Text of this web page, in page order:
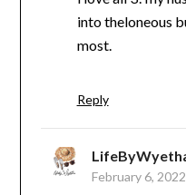
into theloneous
most.
Reply
February 6,